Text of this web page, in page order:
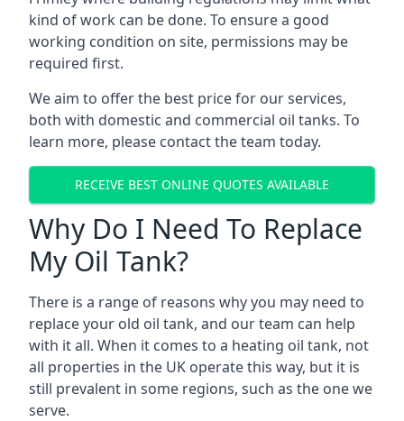
kind of work can be done. To ensure a good
working condition on site, permissions may be
required first.
We aim to offer the best price for our services,
both with domestic and commercial oil tanks. To
learn more, please contact the team today.
RECEIVE BEST ONLINE QUOTES AVAILABLE
Why Do I Need To Replace
My Oil Tank?
There is a range of reasons why you may need to
replace your old oil tank, and our team can help
with it all. When it comes to a heating oil tank, not
all properties in the UK operate this way, but it is
still prevalent in some regions, such as the one we
serve.